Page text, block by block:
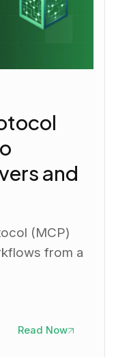
and
(MCP)
from a
Read Now